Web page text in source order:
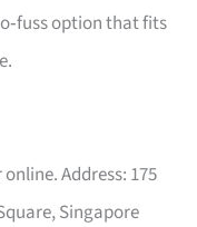
option that fits
Address: 175
Singapore